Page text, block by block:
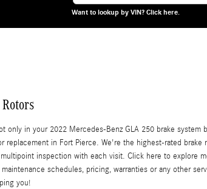
Want to lookup by VIN? Click here.
only in your 2022 Mercedes-Benz GLA 250 brake
replacement in Fort Pierce. We're the highest-rated
inspection with each visit. Click here to explore
schedules, pricing, warranties or any other
you!